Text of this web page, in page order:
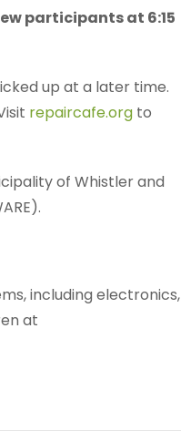
participants at 6:15
up at a later time.
repaircafe.org to
of Whistler and
including electronics,
at